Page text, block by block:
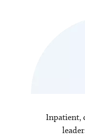
Inpatient,